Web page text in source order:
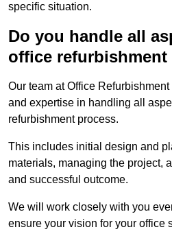
specific situation.
Do you handle all
office refurbishment
Our team at Office
and expertise in handling all
refurbishment process.
This includes initial design and
materials, managing the project,
and successful outcome.
We will work closely with you
ensure your vision for your office